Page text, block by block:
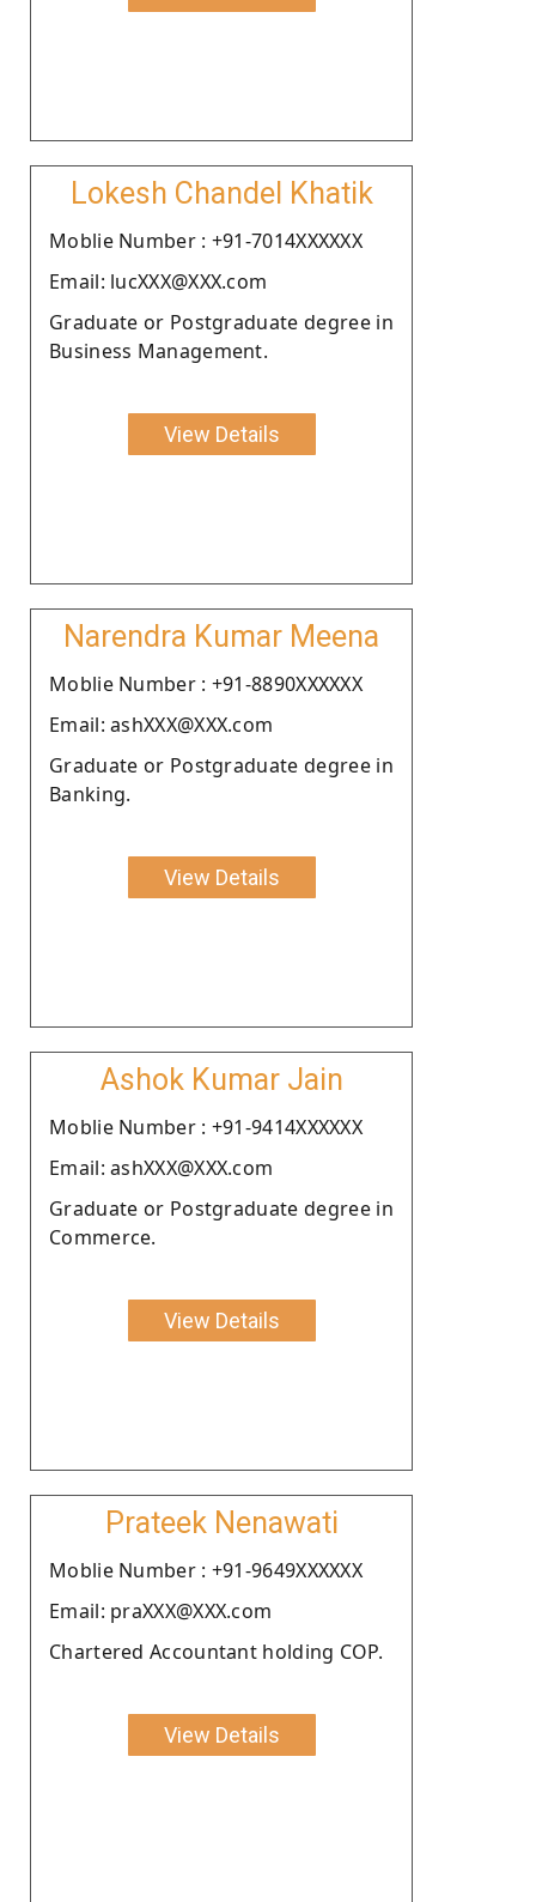
Lokesh Chandel Khatik
Moblie Number : +91-7014XXXXXX
Email: lucXXX@XXX.com
Graduate or Postgraduate degree in
Business Management.
View Details
Narendra Kumar Meena
Moblie Number : +91-8890XXXXXX
Email: ashXXX@XXX.com
Graduate or Postgraduate degree in
Banking.
View Details
Ashok Kumar Jain
Moblie Number : +91-9414XXXXXX
Email: ashXXX@XXX.com
Graduate or Postgraduate degree in
Commerce.
View Details
Prateek Nenawati
Moblie Number : +91-9649XXXXXX
Email: praXXX@XXX.com
Chartered Accountant holding COP.
View Details